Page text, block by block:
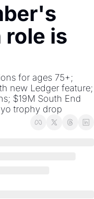
is
for ages 75+;
new Ledger feature;
$19M South End
trophy drop